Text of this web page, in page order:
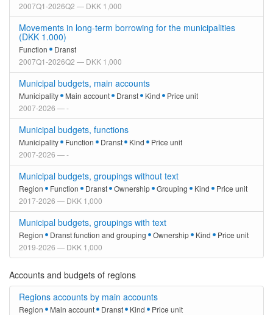
2007Q1-2026Q2 — DKK 1,000
Movements in long-term borrowing for the municipalities
(DKK 1.000)
Function
Dranst
2007Q1-2026Q2 — DKK 1,000
Municipal budgets, main accounts
Municipality Main account Dranst Kind
Price unit
2007-2026 — -
Municipal budgets, functions
Municipality Function Dranst Kind
Price unit
2007-2026 — -
Municipal budgets, groupings without text
Region Function Dranst Ownership Grouping Kind
Price unit
2017-2026 — DKK 1,000
Municipal budgets, groupings with text
Region Dranst function and grouping Ownership Kind
Price unit
2019-2026 — DKK 1,000
Accounts and budgets of regions
Regions accounts by main accounts
Region Main account Dranst Kind
Price unit